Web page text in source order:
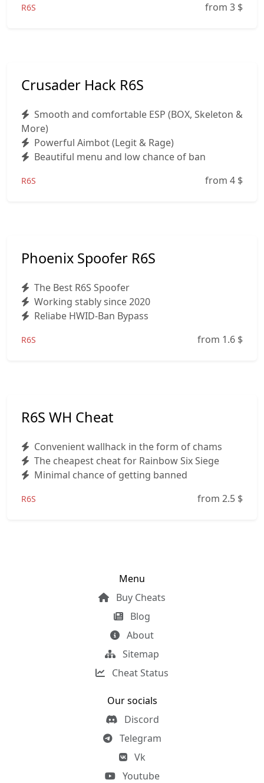
R6S from 3 $
Crusader Hack R6S
Smooth and comfortable ESP (BOX, Skeleton &
More)
Powerful Aimbot (Legit & Rage)
Beautiful menu and low chance of ban
R6S from 4 $
Phoenix Spoofer R6S
The Best R6S Spoofer
Working stably since 2020
Reliabe HWID-Ban Bypass
R6S from 1.6 $
R6S WH Cheat
Convenient wallhack in the form of chams
The cheapest cheat for Rainbow Six Siege
Minimal chance of getting banned
R6S from 2.5 $
Menu
Buy Cheats
Blog
About
Sitemap
Cheat Status
Our socials
Discord
Telegram
Vk
Youtube